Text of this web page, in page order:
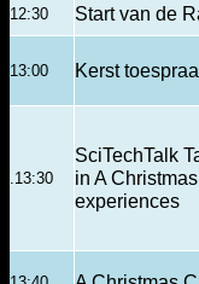
12:30 Start van de
13:00 Kerst
.13:30
SciTechTalk
in A
experiences